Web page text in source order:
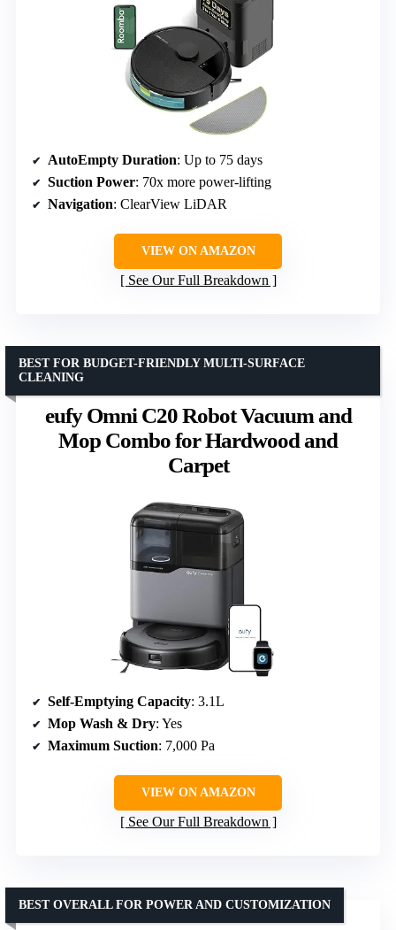
AutoEmpty Duration: Up to 75 days
Suction Power: 70x more power-lifting
Navigation: ClearView LiDAR
VIEW ON AMAZON
See Our Full Breakdown
eufy Omni C20 Robot Vacuum and
Mop Combo for Hardwood and
Carpet
BEST FOR BUDGET-FRIENDLY MULTI-SURFACE
CLEANING
Self-Emptying Capacity: 3.1L
Mop Wash & Dry: Yes
Maximum Suction: 7,000 Pa
VIEW ON AMAZON
See Our Full Breakdown
BEST OVERALL FOR POWER AND CUSTOMIZATION